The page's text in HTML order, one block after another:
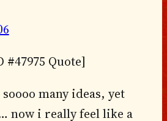
Quote]
many ideas, yet
now i really feel like a